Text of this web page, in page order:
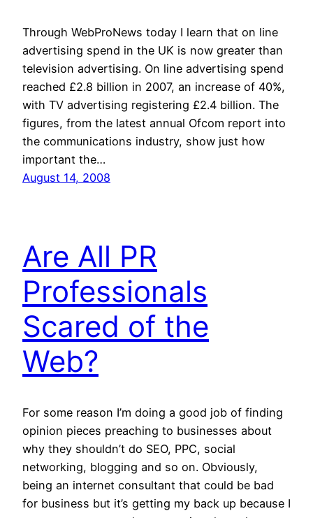
Through WebProNews today I learn that on line
advertising spend in the UK is now greater than
television advertising. On line advertising spend
reached £2.8 billion in 2007, an increase of 40%,
with TV advertising registering £2.4 billion. The
figures, from the latest annual Ofcom report into
the communications industry, show just how
important the…
August 14, 2008
Are All PR
Professionals
Scared of the
Web?
For some reason I’m doing a good job of finding
opinion pieces preaching to businesses about
why they shouldn’t do SEO, PPC, social
networking, blogging and so on. Obviously,
being an internet consultant that could be bad
for business but it’s getting my back up because I